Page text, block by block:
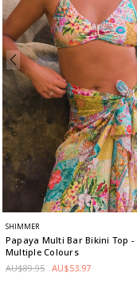
SHIMMER
Papaya Multi Bar Bikini Top -
Multiple Colours
AU$89.95 AU$53.97